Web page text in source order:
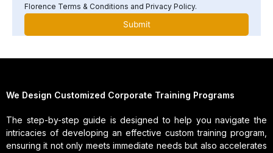
Florence Terms & Conditions and Privacy Policy.
We Design Customized Corporate Training Programs
The step-by-step guide is designed to help you navigate the
intricacies of developing an effective custom training program,
ensuring it not only meets immediate needs but also accelerates